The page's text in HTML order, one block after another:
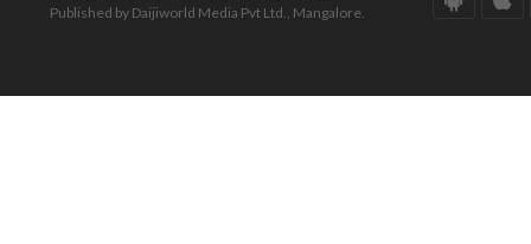
Published by Daijiworld Media Pvt Ltd., Mangalore.